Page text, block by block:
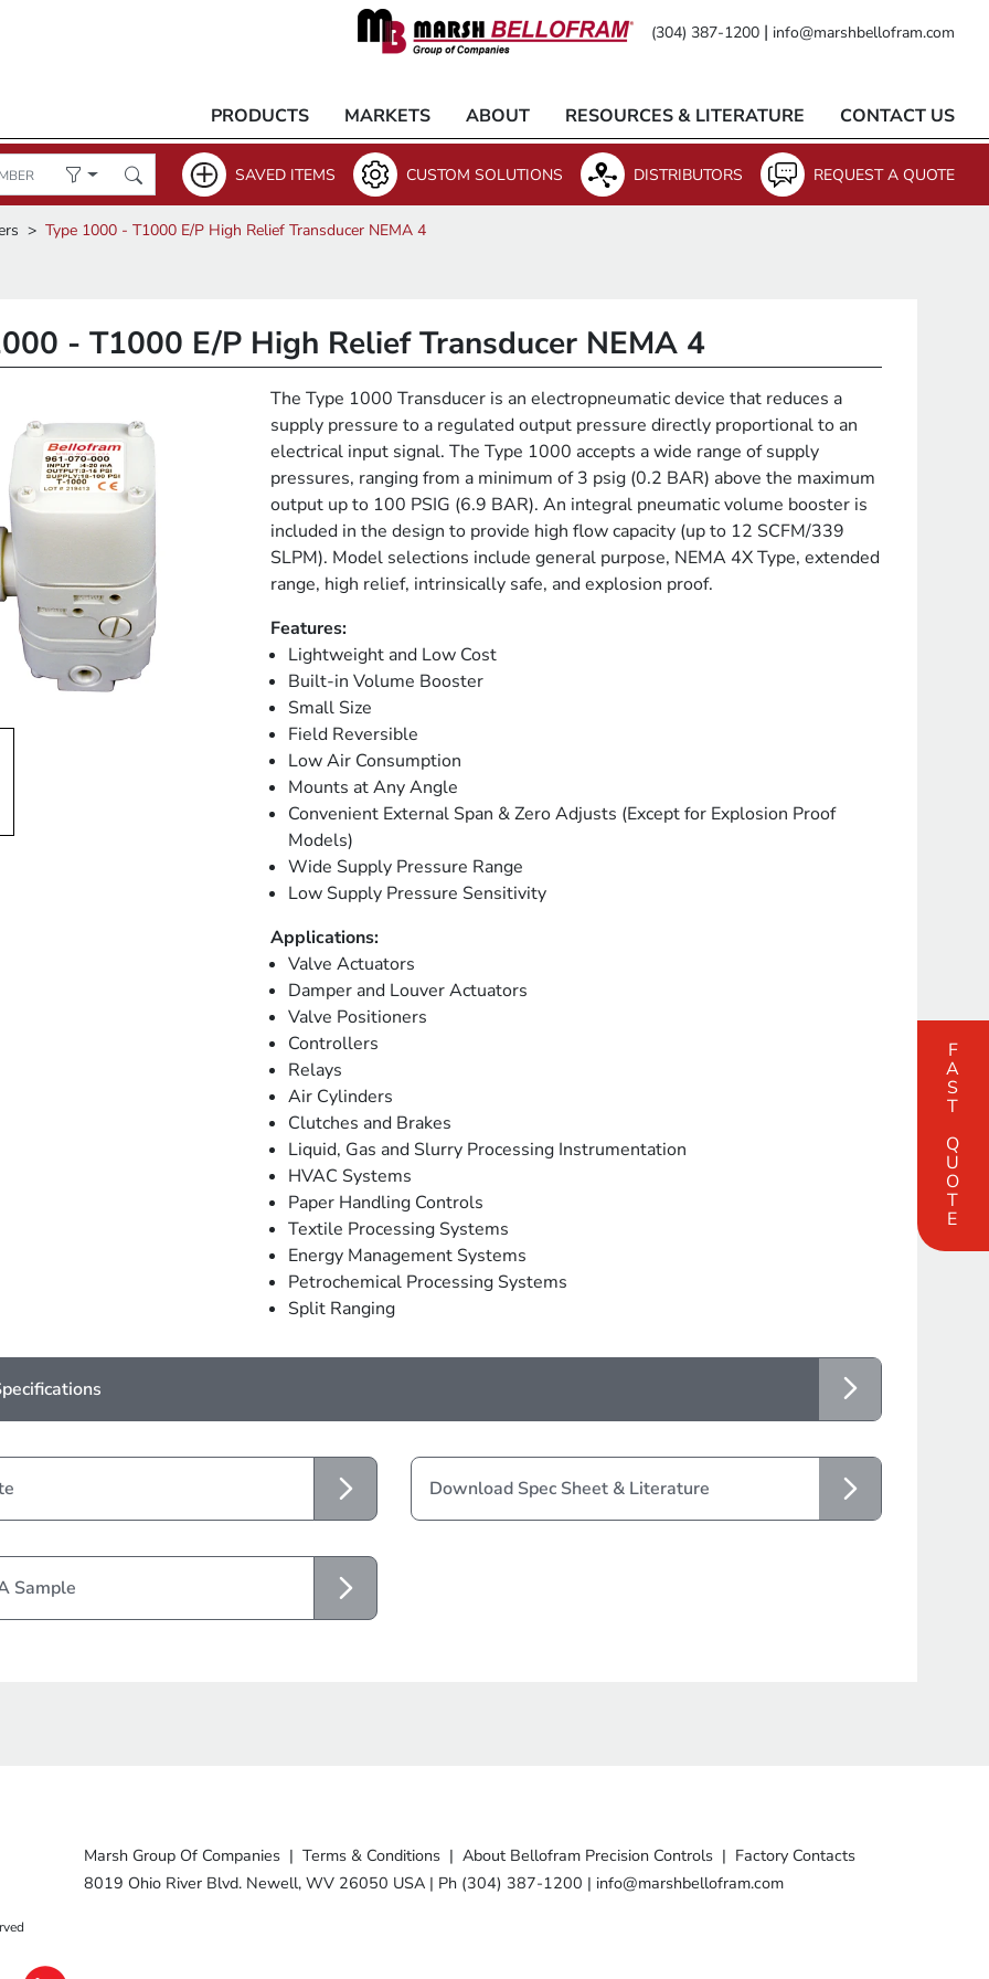
(304) 387-1200 | info@marshbellofram.com
PRODUCTS MARKETS ABOUT RESOURCES & LITERATURE CONTACT US
SAVED ITEMS CUSTOM SOLUTIONS DISTRIBUTORS REQUEST A QUOTE
FAST QUOTE
Type 1000 - T1000 E/P High Relief Transducer NEMA 4
- T1000 E/P High Relief Transducer NEMA 4
The Type 1000 Transducer is an electropneumatic device that reduces a
supply pressure to a regulated output pressure directly proportional to an
electrical input signal. The Type 1000 accepts a wide range of supply
pressures, ranging from a minimum of 3 psig (0.2 BAR) above the maximum
output up to 100 PSIG (6.9 BAR). An integral pneumatic volume booster is
included in the design to provide high flow capacity (up to 12 SCFM/339
SLPM). Model selections include general purpose, NEMA 4X Type, extended
range, high relief, intrinsically safe, and explosion proof.
Features:
Lightweight and Low Cost
Built-in Volume Booster
Small Size
Field Reversible
Low Air Consumption
Mounts at Any Angle
Convenient External Span & Zero Adjusts (Except for Explosion Proof
Models)
Wide Supply Pressure Range
Low Supply Pressure Sensitivity
Applications:
Valve Actuators
Damper and Louver Actuators
Valve Positioners
Controllers
Relays
Air Cylinders
Clutches and Brakes
Liquid, Gas and Slurry Processing Instrumentation
HVAC Systems
Paper Handling Controls
Textile Processing Systems
Energy Management Systems
Petrochemical Processing Systems
Split Ranging
Sample
Download Spec Sheet & Literature
Marsh Group Of Companies | Terms & Conditions | About Bellofram Precision Controls | Factory Contacts
8019 Ohio River Blvd. Newell, WV 26050 USA | Ph (304) 387-1200 | info@marshbellofram.com